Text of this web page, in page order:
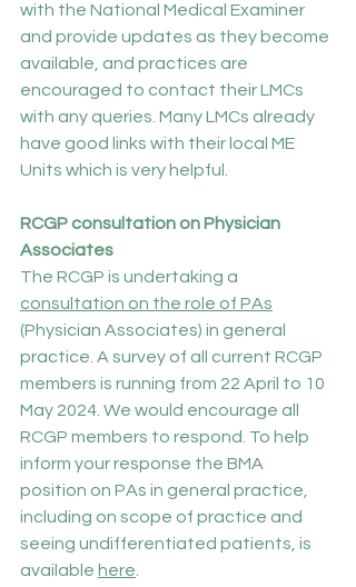
with the National Medical Examiner
and provide updates as they become
available, and practices are
encouraged to contact their LMCs
with any queries. Many LMCs already
have good links with their local ME
Units which is very helpful.
RCGP consultation on Physician
Associates
The RCGP is undertaking a
consultation on the role of PAs
(Physician Associates) in general
practice. A survey of all current RCGP
members is running from 22 April to 10
May 2024. We would encourage all
RCGP members to respond. To help
inform your response the BMA
position on PAs in general practice,
including on scope of practice and
seeing undifferentiated patients, is
available here.